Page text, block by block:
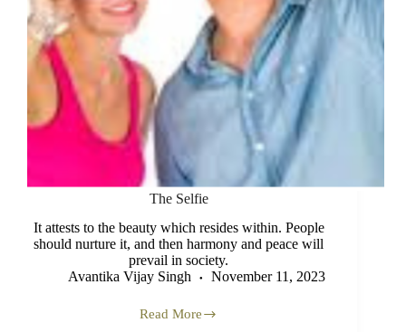
The Selfie
It attests to the beauty which resides within. People
should nurture it, and then harmony and peace will
prevail in society.
Avantika Vijay Singh
November 11, 2023
Read More
The